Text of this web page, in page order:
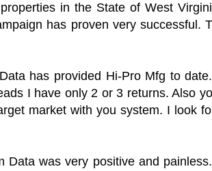
in the State of West
has proven very successful.
has provided Hi-Pro Mfg to
I have only 2 or 3 returns. Also
market with you system. I look
was very positive and